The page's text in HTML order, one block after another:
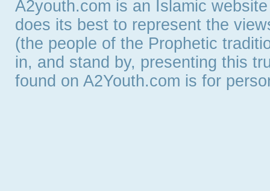
A2youth.com is an Islamic
does its best to represent the
(the people of the Prophetic
in, and stand by, presenting this
found on A2Youth.com is for